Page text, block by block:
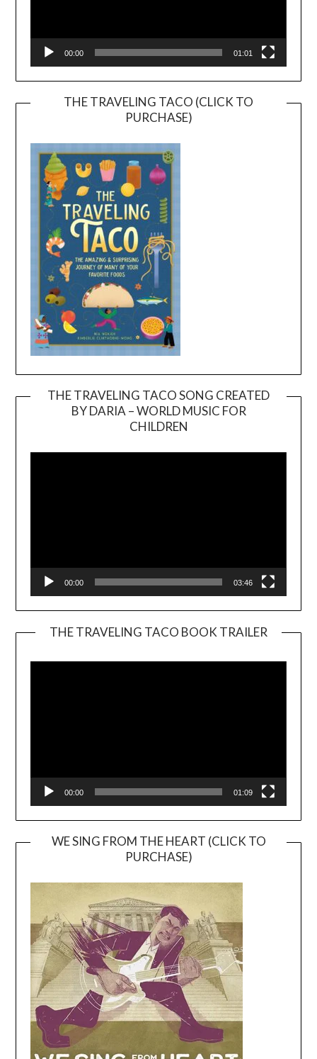
00:00 01:01
THE TRAVELING TACO (CLICK TO
PURCHASE)
THE TRAVELING TACO SONG CREATED
BY DARIA – WORLD MUSIC FOR
CHILDREN
00:00 03:46
THE TRAVELING TACO BOOK TRAILER
00:00 01:09
WE SING FROM THE HEART (CLICK TO
PURCHASE)